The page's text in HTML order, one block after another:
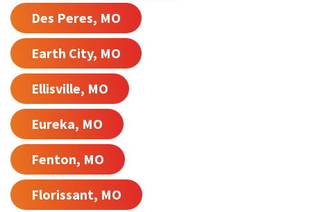
Des Peres, MO
Earth City, MO
Ellisville, MO
Eureka, MO
Fenton, MO
Florissant, MO